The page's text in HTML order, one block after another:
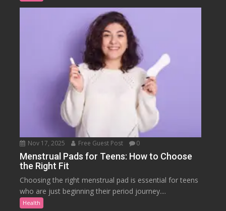
Nov 17, 2025 Free Guest Post 0
Menstrual Pads for Teens: How to Choose
the Right Fit
Choosing the right menstrual pad is essential for teens
who are just beginning their period journey....
Health